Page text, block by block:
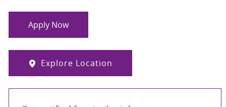
Apply Now
Explore Location